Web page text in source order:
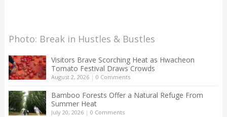
Photo: Break in Hustles & Bustles
Visitors Brave Scorching Heat as Hwacheon
Tomato Festival Draws Crowds
August 2, 2026| 0 Comments
Bamboo Forests Offer a Natural Refuge From
Summer Heat
July 20, 2026| 0 Comments